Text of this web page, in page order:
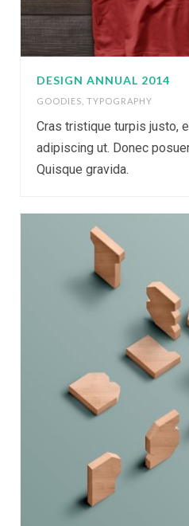
DESIGN ANNUAL 2014
GOODIES TYPOGRAPHY
Cras tristique turpis justo,
adipiscing ut. Donec
Quisque gravida.